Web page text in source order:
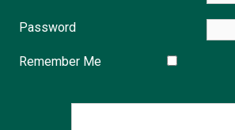
Password
Remember Me